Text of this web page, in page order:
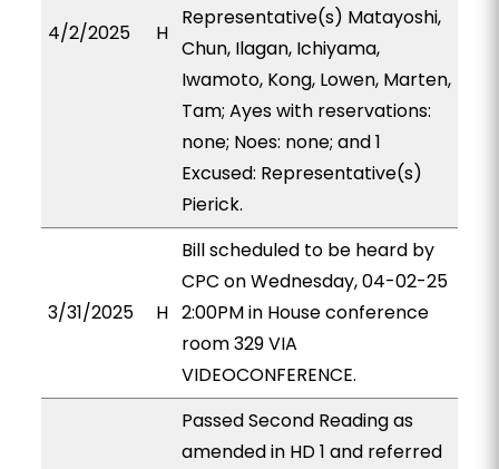
4/2/2025 H
Representative(s) Matayoshi,
Chun, Ilagan, Ichiyama,
Iwamoto, Kong, Lowen, Marten,
Tam; Ayes with reservations:
none; Noes: none; and 1
Excused: Representative(s)
Pierick.
3/31/2025 H
Bill scheduled to be heard by
CPC on Wednesday, 04-02-25
2:00PM in House conference
room 329 VIA
VIDEOCONFERENCE.
Passed Second Reading as
amended in HD 1 and referred